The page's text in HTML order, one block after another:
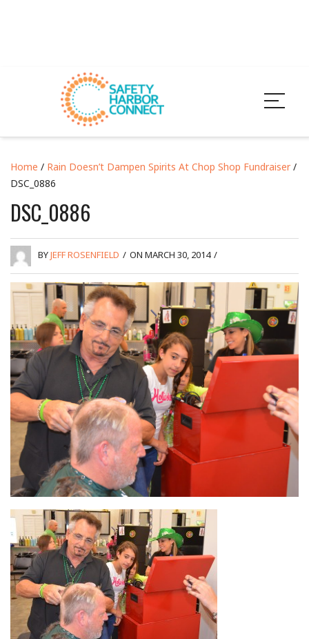
Home / Rain Doesn’t Dampen Spirits At Chop Shop Fundraiser /
DSC_0886
DSC_0886
BYJEFF ROSENFIELD / ON MARCH 30, 2014 /